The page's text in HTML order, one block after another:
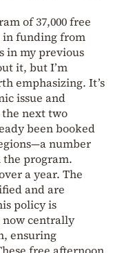
of 37,000 free
in funding from
in my previous
it, but I’m
emphasizing. It’s
issue and
next two
been booked
number
the program.
a year. The
and are
policy is
centrally
ensuring